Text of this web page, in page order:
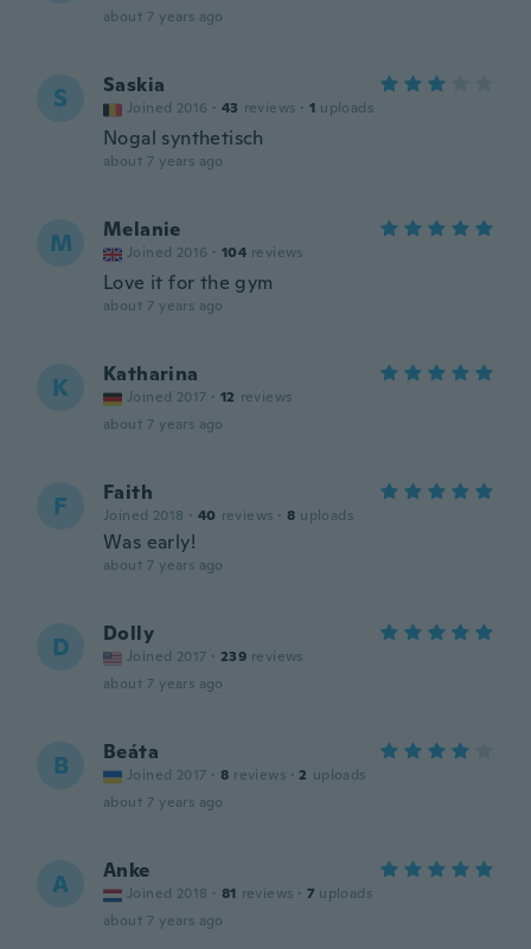
about 7 years ago
S Saskia
Joined 2016 · 43 reviews · 1 uploads
Nogal synthetisch
about 7 years ago
M Melanie
Joined 2016 · 104 reviews
Love it for the gym
about 7 years ago
K Katharina
Joined 2017 · 12 reviews
about 7 years ago
F Faith
Joined 2018 · 40 reviews · 8 uploads
Was early!
about 7 years ago
D Dolly
Joined 2017 · 239 reviews
about 7 years ago
B Beáta
Joined 2017 · 8 reviews · 2 uploads
about 7 years ago
A Anke
Joined 2018 · 81 reviews · 7 uploads
about 7 years ago